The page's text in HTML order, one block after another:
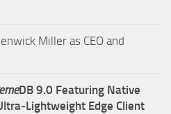
Miller as CEO and
DB 9.0 Featuring Native
Edge Client